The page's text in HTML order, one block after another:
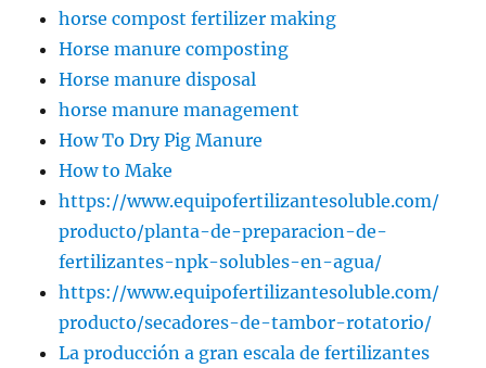
horse compost fertilizer making
Horse manure composting
Horse manure disposal
horse manure management
How To Dry Pig Manure
How to Make
https://www.equipofertilizantesoluble.com/
producto/planta-de-preparacion-de-
fertilizantes-npk-solubles-en-agua/
https://www.equipofertilizantesoluble.com/
producto/secadores-de-tambor-rotatorio/
La producción a gran escala de fertilizantes